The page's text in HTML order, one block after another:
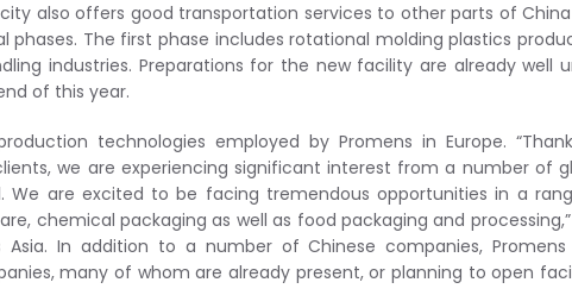
also offers good transportation services to other parts of
phases. The first phase includes rotational molding plastics
industries. Preparations for the new facility are already well
of this year.
technologies employed by Promens in Europe.
we are experiencing significant interest from a number of
We are excited to be facing tremendous opportunities in a
chemical packaging as well as food packaging and
Asia. In addition to a number of Chinese companies, Promens
many of whom are already present, or planning to open